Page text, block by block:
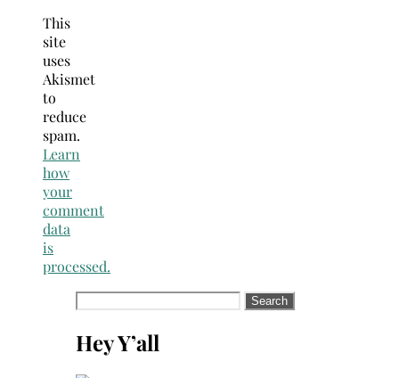
This
site
uses
Akismet
to
reduce
spam.
Learn
how
your
comment
data
is
processed.
Search
for:
Hey Y’all